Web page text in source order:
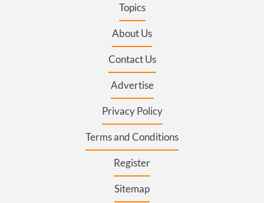
Topics
About Us
Contact Us
Advertise
Privacy Policy
Terms and Conditions
Register
Sitemap